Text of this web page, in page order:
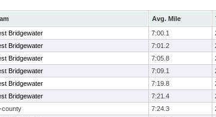
Avg. Mile
Bridgewater 7:00.1
Bridgewater 7:01.2
Bridgewater 7:05.8
Bridgewater 7:09.1
Bridgewater 7:19.8
Bridgewater 7:21.4
county 7:24.3